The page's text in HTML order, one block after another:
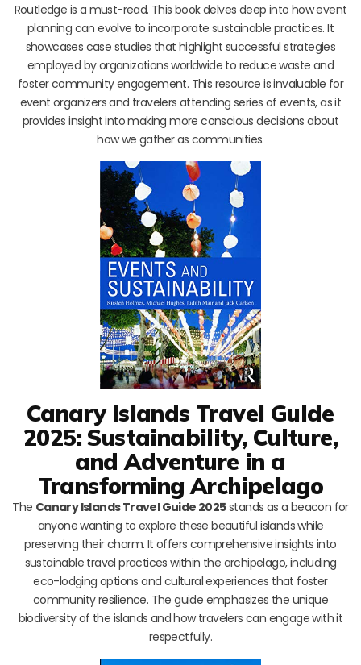
Routledge is a must-read. This book delves deep into how event
planning can evolve to incorporate sustainable practices. It
showcases case studies that highlight successful strategies
employed by organizations worldwide to reduce waste and
foster community engagement. This resource is invaluable for
event organizers and travelers attending series of events, as it
provides insight into making more conscious decisions about
how we gather as communities.
Canary Islands Travel Guide
2025: Sustainability, Culture,
and Adventure in a
Transforming Archipelago
The Canary Islands Travel Guide 2025stands as a beacon for
anyone wanting to explore these beautiful islands while
preserving their charm. It offers comprehensive insights into
sustainable travel practices within the archipelago, including
eco-lodging options and cultural experiences that foster
community resilience. The guide emphasizes the unique
biodiversity of the islands and how travelers can engage with it
respectfully.